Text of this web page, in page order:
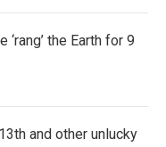
the Earth for 9
and other unlucky